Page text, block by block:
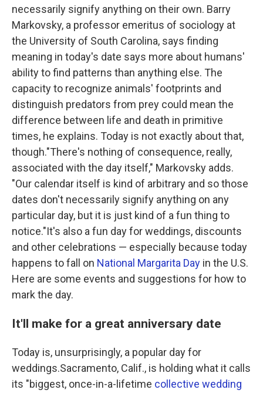
necessarily signify anything on their own. Barry
Markovsky, a professor emeritus of sociology at
the University of South Carolina, says finding
meaning in today's date says more about humans'
ability to find patterns than anything else. The
capacity to recognize animals' footprints and
distinguish predators from prey could mean the
difference between life and death in primitive
times, he explains. Today is not exactly about that,
though."There's nothing of consequence, really,
associated with the day itself," Markovsky adds.
"Our calendar itself is kind of arbitrary and so those
dates don't necessarily signify anything on any
particular day, but it is just kind of a fun thing to
notice."It's also a fun day for weddings, discounts
and other celebrations — especially because today
happens to fall on National Margarita Day in the U.S.
Here are some events and suggestions for how to
mark the day.
It'll make for a great anniversary date
Today is, unsurprisingly, a popular day for
weddings.Sacramento, Calif., is holding what it calls
its "biggest, once-in-a-lifetime collective wedding